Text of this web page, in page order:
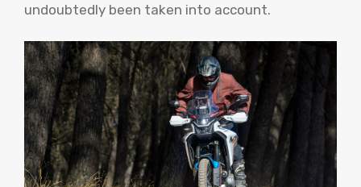
undoubtedly been taken into account.